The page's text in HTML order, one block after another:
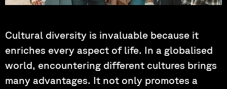
Cultural diversity is invaluable because it
enriches every aspect of life. In a globalised
world, encountering different cultures brings
many advantages. It not only promotes a